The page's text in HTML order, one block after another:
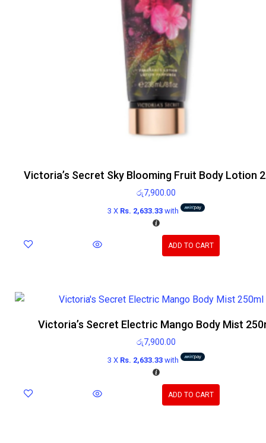
Victoria’s Secret Sky Blooming Fruit Body Lotion
රු7,900.00
3 X Rs. 2,633.33 with
ADD TO CART
Victoria’s Secret Electric Mango Body Mist
රු7,900.00
3 X Rs. 2,633.33 with
ADD TO CART